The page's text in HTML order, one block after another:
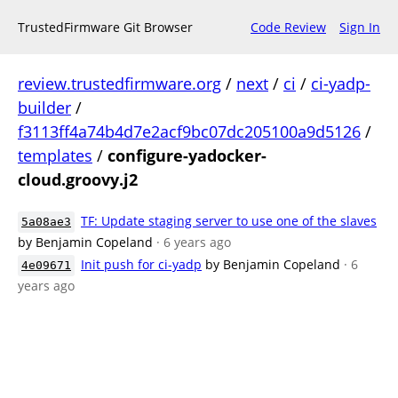
TrustedFirmware Git Browser Code Review Sign In
review.trustedfirmware.org / next / ci / ci-yadp-
builder /
f3113ff4a74b4d7e2acf9bc07dc205100a9d5126 /
templates / configure-yadocker-
cloud.groovy.j2
5a08ae3
TF: Update staging server to use one of the slaves
by Benjamin Copeland · 6 years ago
4e09671 Init push for ci-yadp by Benjamin Copeland · 6
years ago